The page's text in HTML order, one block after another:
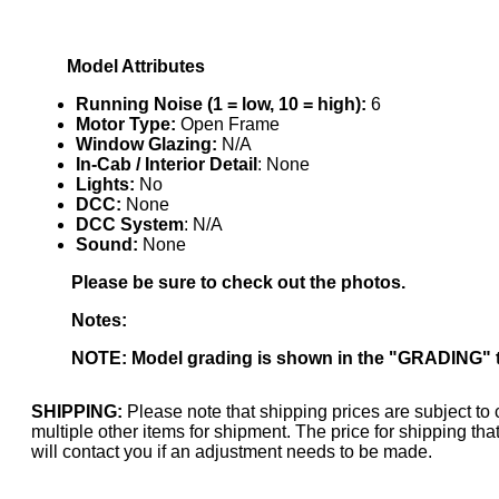
KYONGDONG (0)
LIK (13)
Lone Star (2)
Lytler &amp; Lytler (0)
M&G (2)
M.T. Inc. (2)
M.T. Precision (0)
MADE IN AMERICA (2)
MADE IN CHINA
MADE IN GERMANY (0)
MADE IN ITALY
MADE IN JAPAN
MADE IN KOREA (168)
Maninsan
(6)
Master Creations (0)
Mi Lim (12)
MICRO CAST MIZUNO (31)
Model Attributes
Running Noise (1 = low, 10 = high): 6
Motor Type: Open Frame
Window Glazing: N/A
In-Cab / Interior Detail : None
Lights: No
DCC: None
DCC System: N/A
Sound: None
Please be sure to check out the photos.
Notes:
NOTE: Model grading is shown in the "GRADING"
SHIPPING: Please note that shipping prices are subject
multiple other items for shipment. The price for shipping
will contact you if an adjustment needs to be made.